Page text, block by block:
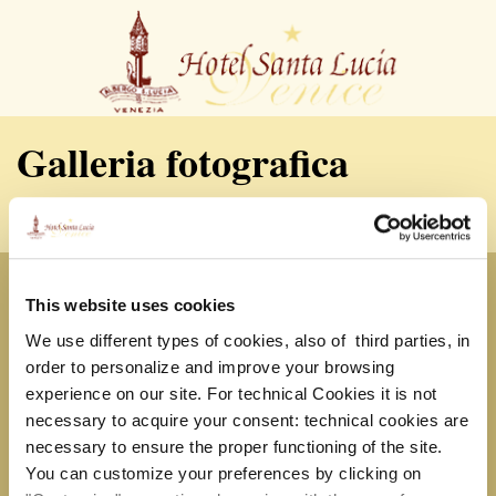
This website uses cookies
We use different types of cookies, also of third parties, in
order to personalize and improve your browsing
experience on our site. For technical Cookies it is not
necessary to acquire your consent: technical cookies are
necessary to ensure the proper functioning of the site.
You can customize your preferences by clicking on
Galleria fotografica
Cannaregio, Calle della Misericordia 358
30121 – Venezia, Italia
Tel. +39.041.715180 Fax +39.041.710610
P.IVA 04469510277 |info@hotelslucia.com
Servizi